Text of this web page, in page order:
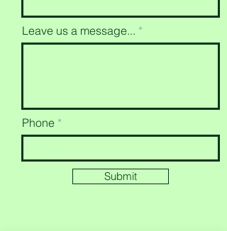
d
Leave us a message...
Phone
Submit